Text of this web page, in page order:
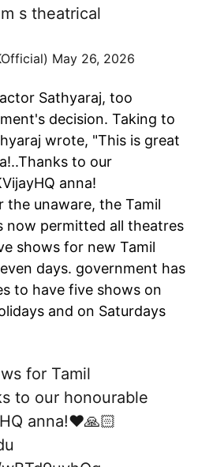
s theatrical
May 26, 2026
Sathyaraj, too
decision. Taking to
wrote, "This is great
to our
anna!
the unaware, the Tamil
now permitted all theatres
shows for new Tamil
days. government has
to have five shows on
and on Saturdays
for Tamil
to our honourable
anna!❤️🙏🏻